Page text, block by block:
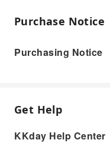
Purchase Notice
Purchasing Notice
Get Help
KKday Help Center